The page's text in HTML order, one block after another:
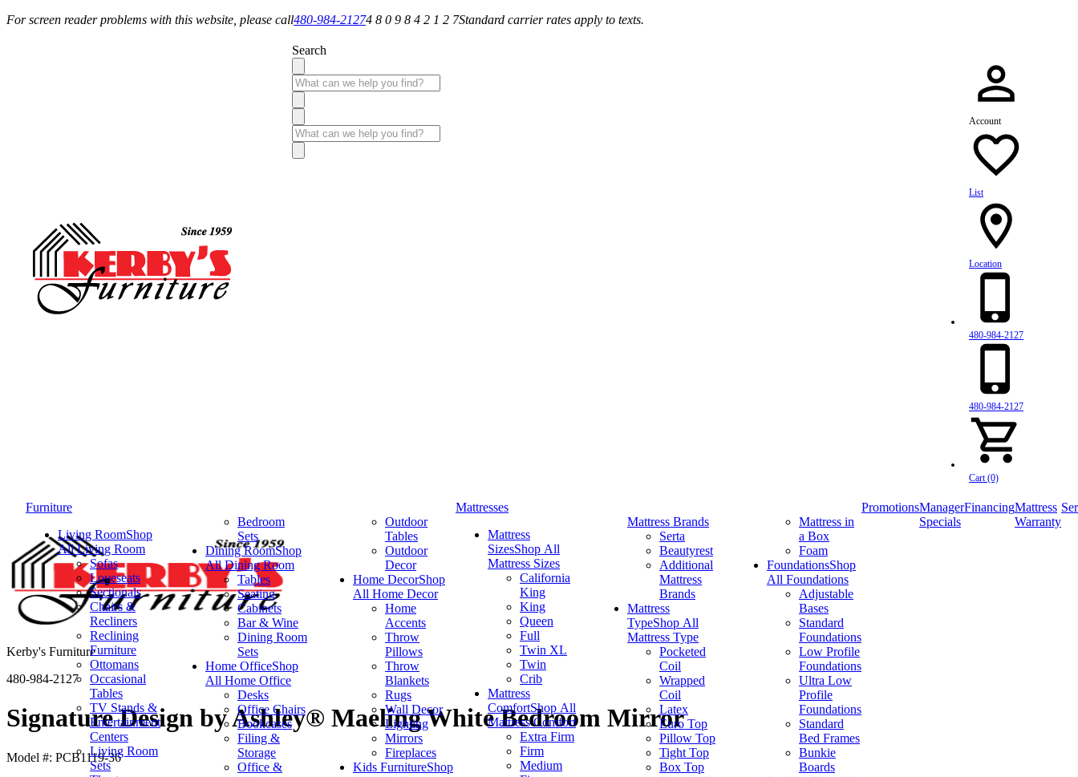
For screen reader problems with this website, please call480-984-21274 8 0 9 8 4 2 1 2 7Standard carrier rates apply to texts.
Search
Account
List
Location
480-984-2127
480-984-2127
Cart (0)
Furniture
Living RoomShop
All Living Room
Sofas
Loveseats
Sectionals
Chairs &
Recliners
Reclining
Furniture
Ottomans
Occasional
Tables
TV Stands &
Entertainment
Centers
Living Room
Sets
Bedroom
Sets
Dining RoomShop
All Dining Room
Tables
Seating
Cabinets
Bar & Wine
Dining Room
Sets
Home OfficeShop
All Home Office
Desks
Office Chairs
Bookcases
Filing &
Storage
Office &
Outdoor
Tables
Outdoor
Decor
Home DecorShop
All Home Decor
Home
Accents
Throw
Pillows
Throw
Blankets
Rugs
Wall Decor
Lighting
Mirrors
Fireplaces
Kids FurnitureShop
Mattresses
Mattress
SizesShop All
Mattress Sizes
California
King
King
Queen
Full
Twin XL
Twin
Crib
Mattress
ComfortShop All
Mattress Comfort
Extra Firm
Firm
Medium
Mattress Brands
Serta
Beautyrest
Additional
Mattress
Brands
Mattress
TypeShop All
Mattress Type
Pocketed
Coil
Wrapped
Coil
Latex
Euro Top
Pillow Top
Tight Top
Box Top
Mattress in
a Box
Foam
FoundationsShop
All Foundations
Adjustable
Bases
Standard
Foundations
Low Profile
Foundations
Ultra Low
Profile
Foundations
Standard
Bed Frames
Bunkie
Boards
PromotionsManager
Specials
FinancingMattress
Warranty
Kerby's Furniture
480-984-2127
Signature Design by Ashley® Maeling White Bedroom Mirror
Model #: PCB1119-36